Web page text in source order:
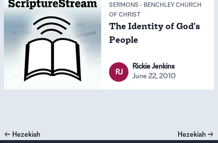
SERMONS - BENCHLEY CHURCH
OF CHRIST
The Identity of God's
People
RJ
Rickie Jenkins
June 22, 2010
← Hezekiah Hezekiah →